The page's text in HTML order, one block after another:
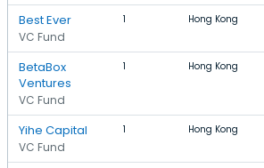
Best Ever
VC Fund
1 Hong Kong
BetaBox
Ventures
VC Fund
1 Hong Kong
Yihe Capital
VC Fund
1 Hong Kong